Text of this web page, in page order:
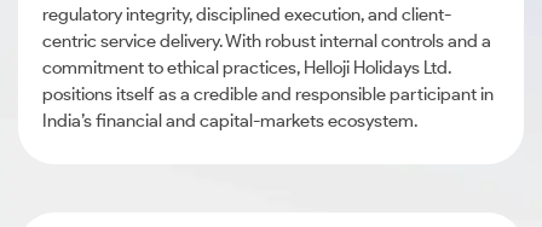
regulatory integrity, disciplined execution, and client-
centric service delivery. With robust internal controls and a
commitment to ethical practices, Helloji Holidays Ltd.
positions itself as a credible and responsible participant in
India’s financial and capital-markets ecosystem.